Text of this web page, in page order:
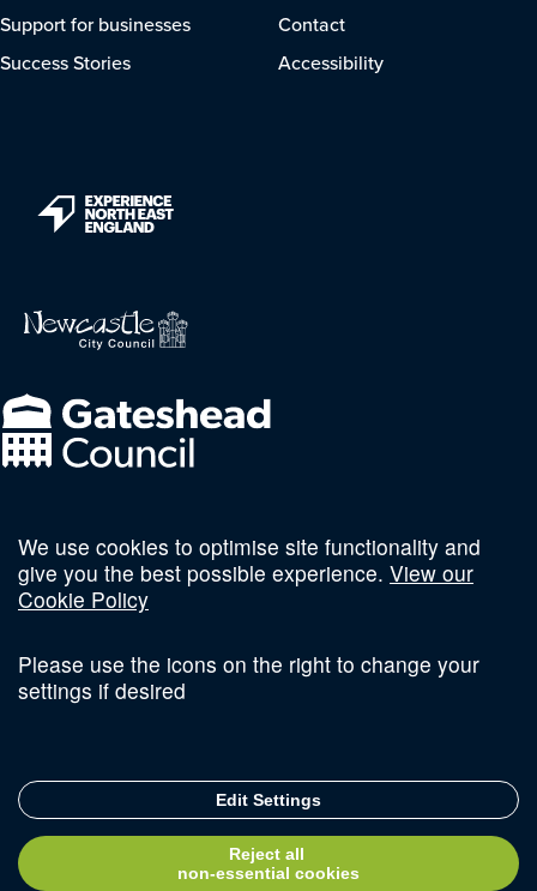
Support for businesses
Success Stories
Contact
Accessibility
Follow us on social
Sitemap
© Copyright 2026 Invest Newcastle. All Rights Reserved
Delivered with
We use cookies to optimise site functionality and
give you the best possible experience. View our
Cookie Policy
Please use the icons on the right to change your
settings if desired
Edit Settings
Reject all
non-essential cookies